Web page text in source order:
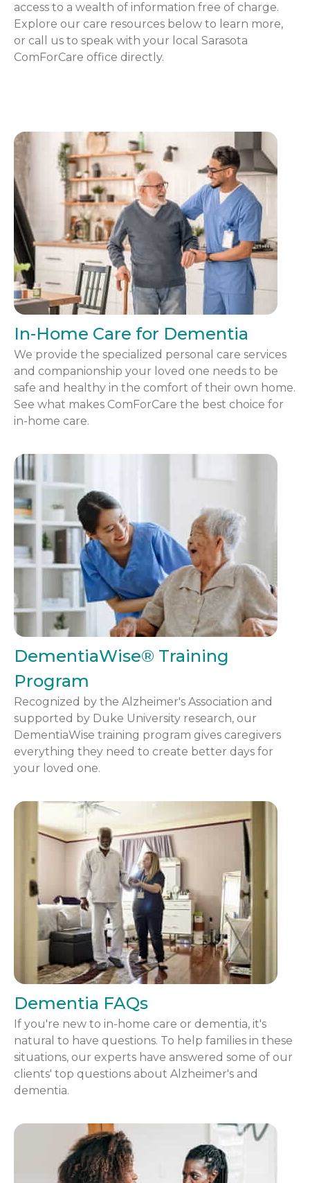
access to a wealth of information free of charge.
Explore our care resources below to learn more,
or call us to speak with your local Sarasota
ComForCare office directly.
In-Home Care for Dementia
We provide the specialized personal care services
and companionship your loved one needs to be
safe and healthy in the comfort of their own home.
See what makes ComForCare the best choice for
in-home care.
DementiaWise® Training
Program
Recognized by the Alzheimer's Association and
supported by Duke University research, our
DementiaWise training program gives caregivers
everything they need to create better days for
your loved one.
Dementia FAQs
If you're new to in-home care or dementia, it's
natural to have questions. To help families in these
situations, our experts have answered some of our
clients' top questions about Alzheimer's and
dementia.